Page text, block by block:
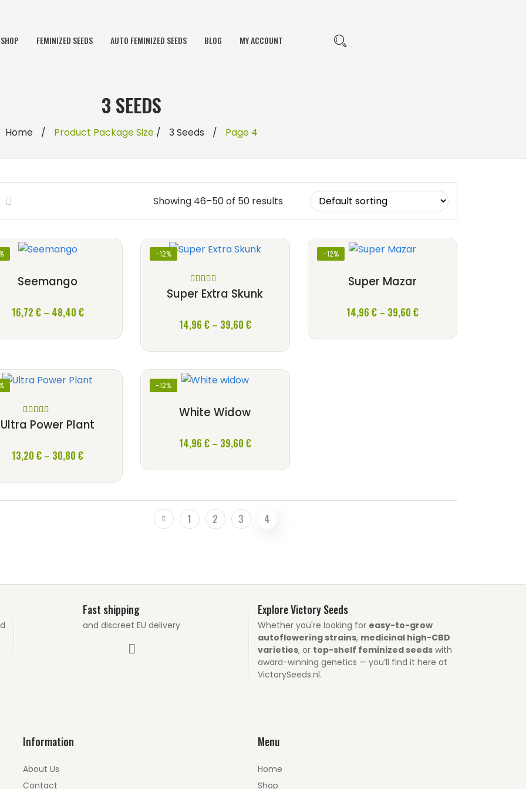
SHOP FEMINIZED SEEDS AUTO FEMINIZED SEEDS BLOG MY ACCOUNT
3 SEEDS
Home / Product Package Size / 3 Seeds / Page 4
Showing 46–50 of 50 results
Seemango
16,72 € – 48,40 €Price
16,72 €
-12%
Rated
out
of 5
Super Extra Skunk
14,96 € – 39,60 €Price
14,96 €
-12%
Super Mazar
14,96 € – 39,60 €Price
14,96 €
Rated
out
of 5
Ultra Power Plant
13,20€ – 30,80€Price
13,20 €
-12%
White Widow
14,96 € – 39,60 €Price
14,96 €
1
2 3 4
Fast shipping
and discreet EU delivery
Explore Victory Seeds
Whether you're looking for easy-to-grow
autoflowering strains, medicinal high-CBD
varieties, or top-shelf feminized seeds with
award-winning genetics — you’ll find it here at
VictorySeeds.nl.
Information
About Us
Contact
Menu
Home
Shop